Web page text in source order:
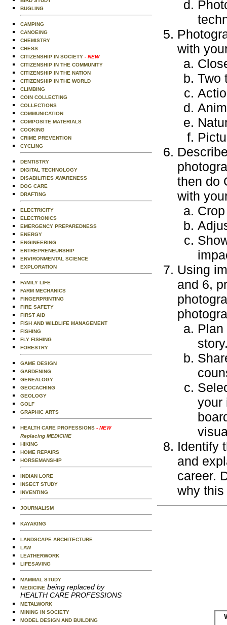
BUGLING
CAMPING
CANOEING
CHEMISTRY
CHESS
CITIZENSHIP IN SOCIETY - NEW
CITIZENSHIP IN THE COMMUNITY
CITIZENSHIP IN THE NATION
CITIZENSHIP IN THE WORLD
CLIMBING
COIN COLLECTING
COLLECTIONS
COMMUNICATION
COMPOSITE MATERIALS
COOKING
CRIME PREVENTION
CYCLING
DENTISTRY
DIGITAL TECHNOLOGY
DISABILITIES AWARENESS
DOG CARE
DRAFTING
ELECTRICITY
ELECTRONICS
EMERGENCY PREPAREDNESS
ENERGY
ENGINEERING
ENTREPRENEURSHIP
ENVIRONMENTAL SCIENCE
EXPLORATION
FAMILY LIFE
FARM MECHANICS
FINGERPRINTING
FIRE SAFETY
FIRST AID
FISH AND WILDLIFE MANAGEMENT
FISHING
FLY FISHING
FORESTRY
GAME DESIGN
GARDENING
GENEALOGY
GEOCACHING
GEOLOGY
GOLF
GRAPHIC ARTS
HEALTH CARE PROFESSIONS - NEW
Replacing MEDICINE
HIKING
HOME REPAIRS
HORSEMANSHIP
INDIAN LORE
INSECT STUDY
INVENTING
JOURNALISM
KAYAKING
LANDSCAPE ARCHITECTURE
LAW
LEATHERWORK
LIFESAVING
MAMMAL STUDY
MEDICINE being replaced by
HEALTH CARE PROFESSIONS
METALWORK
MINING IN SOCIETY
MODEL DESIGN AND BUILDING
with
Two
then do
with
Using
and 6,
your
Identify
and
career.
why